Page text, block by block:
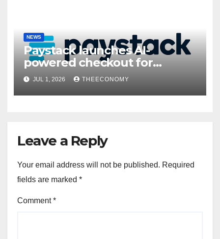
NEWS
Paystack launches AI-
powered checkout for
Nigerian consumers
JUL 1, 2026 THEECONOMY
Leave a Reply
Your email address will not be published. Required
fields are marked *
Comment*